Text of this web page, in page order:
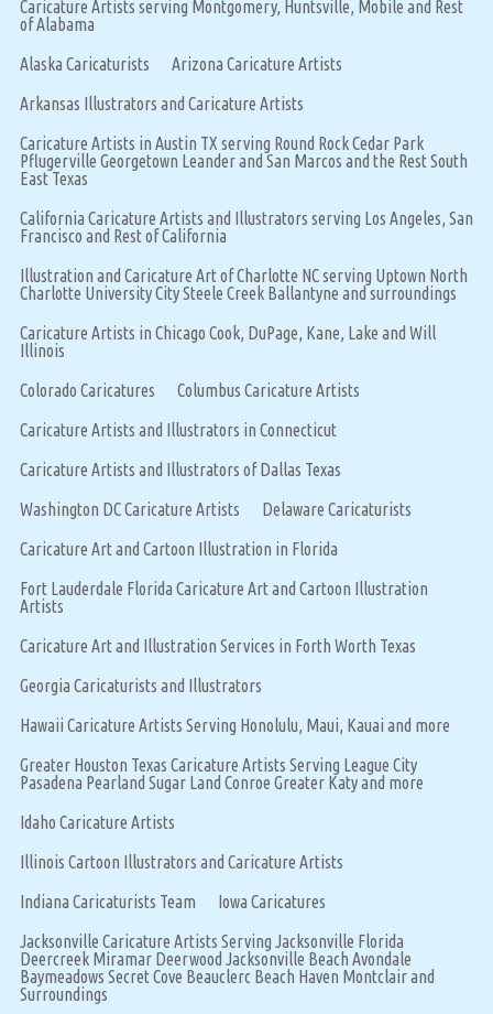
Caricature Artists serving Montgomery, Huntsville, Mobile and Rest
of Alabama
Alaska Caricaturists
Arizona Caricature Artists
Arkansas Illustrators and Caricature Artists
Caricature Artists in Austin TX serving Round Rock Cedar Park
Pflugerville Georgetown Leander and San Marcos and the Rest South
East Texas
California Caricature Artists and Illustrators serving Los Angeles, San
Francisco and Rest of California
Illustration and Caricature Art of Charlotte NC serving Uptown North
Charlotte University City Steele Creek Ballantyne and surroundings
Caricature Artists in Chicago Cook, DuPage, Kane, Lake and Will
Illinois
Colorado Caricatures
Columbus Caricature Artists
Caricature Artists and Illustrators in Connecticut
Caricature Artists and Illustrators of Dallas Texas
Washington DC Caricature Artists
Delaware Caricaturists
Caricature Art and Cartoon Illustration in Florida
Fort Lauderdale Florida Caricature Art and Cartoon Illustration
Artists
Caricature Art and Illustration Services in Forth Worth Texas
Georgia Caricaturists and Illustrators
Hawaii Caricature Artists Serving Honolulu, Maui, Kauai and more
Greater Houston Texas Caricature Artists Serving League City
Pasadena Pearland Sugar Land Conroe Greater Katy and more
Idaho Caricature Artists
Illinois Cartoon Illustrators and Caricature Artists
Indiana Caricaturists Team
Iowa Caricatures
Jacksonville Caricature Artists Serving Jacksonville Florida
Deercreek Miramar Deerwood Jacksonville Beach Avondale
Baymeadows Secret Cove Beauclerc Beach Haven Montclair and
Surroundings